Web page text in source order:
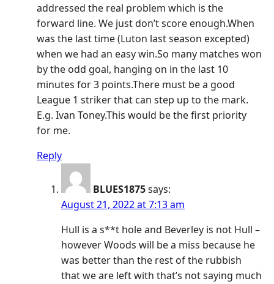
addressed the real problem which is the
forward line. We just don’t score enough.When
was the last time (Luton last season excepted)
when we had an easy win.So many matches won
by the odd goal, hanging on in the last 10
minutes for 3 points.There must be a good
League 1 striker that can step up to the mark.
E.g. Ivan Toney.This would be the first priority
for me.
Reply
BLUES1875says:
August 21, 2022 at 7:13 am
Hull is a s**t hole and Beverley is not Hull –
however Woods will be a miss because he
was better than the rest of the rubbish
that we are left with that’s not saying much